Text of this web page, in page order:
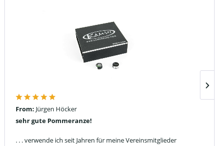
From: Jürgen Höcker
sehr gute Pommeranze!
. . . verwende ich seit Jahren für meine Vereinsmitglieder